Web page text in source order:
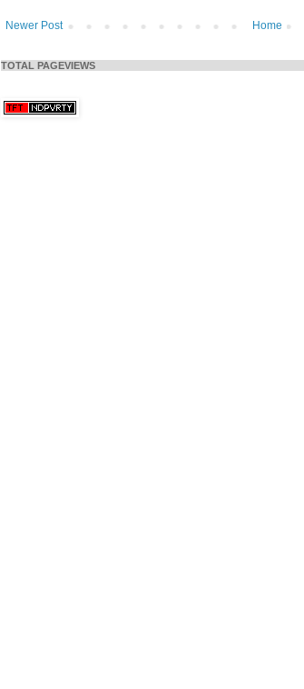
Newer Post Home
TOTAL PAGEVIEWS